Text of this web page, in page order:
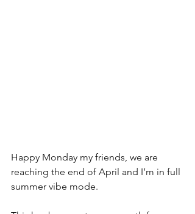
Happy Monday my friends, we are
reaching the end of April and I’m in full
summer vibe mode.